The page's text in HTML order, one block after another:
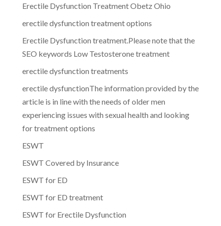
Erectile Dysfunction Treatment Obetz Ohio
erectile dysfunction treatment options
Erectile Dysfunction treatment.Please note that the
SEO keywords Low Testosterone treatment
erectile dysfunction treatments
erectile dysfunctionThe information provided by the
article is in line with the needs of older men
experiencing issues with sexual health and looking
for treatment options
ESWT
ESWT Covered by Insurance
ESWT for ED
ESWT for ED treatment
ESWT for Erectile Dysfunction